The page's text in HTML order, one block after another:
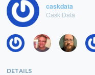
caskdata
Cask Data
DETAILS